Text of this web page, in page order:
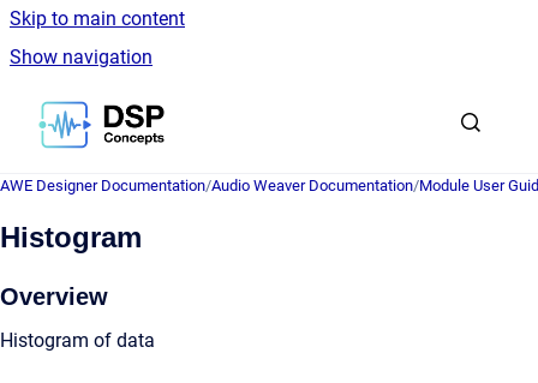
Skip to main content
Show navigation
Go to homepage
AWE Designer Documentation/Audio Weaver Documentation/Module User
Histogram
Overview
Histogram of data